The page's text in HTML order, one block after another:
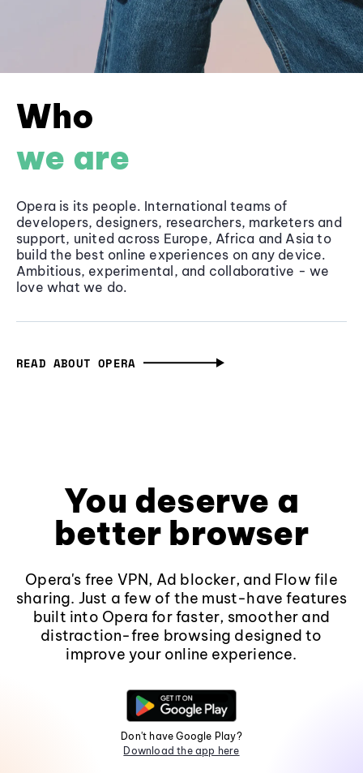
Who
we are
Opera is its people. International teams of
developers, designers, researchers, marketers and
support, united across Europe, Africa and Asia to
build the best online experiences on any device.
Ambitious, experimental, and collaborative - we
love what we do.
READ ABOUT OPERA
You deserve a
better browser
Opera's free VPN, Ad blocker, and Flow file
sharing. Just a few of the must-have features
built into Opera for faster, smoother and
distraction-free browsing designed to
improve your online experience.
Don't have Google Play?
Download the app here